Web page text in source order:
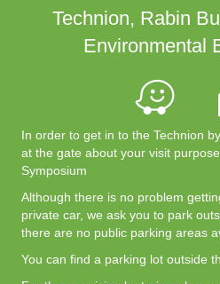
Technion, Rabin
Environmental
In order to get in to the Technion
at the gate about your visit
Symposium
Although there is no problem
private car, we ask you to park
there are no public parking areas
You can find a parking lot outside